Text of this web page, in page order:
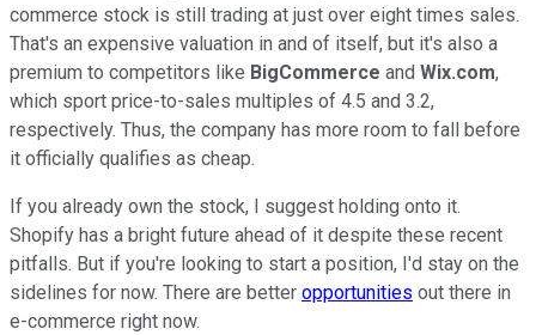
commerce stock is still trading at just over eight times sales.
That's an expensive valuation in and of itself, but it's also a
premium to competitors like BigCommerce and Wix.com,
which sport price-to-sales multiples of 4.5 and 3.2,
respectively. Thus, the company has more room to fall before
it officially qualifies as cheap.
If you already own the stock, I suggest holding onto it.
Shopify has a bright future ahead of it despite these recent
pitfalls. But if you're looking to start a position, I'd stay on the
sidelines for now. There are better opportunities out there in
e-commerce right now.